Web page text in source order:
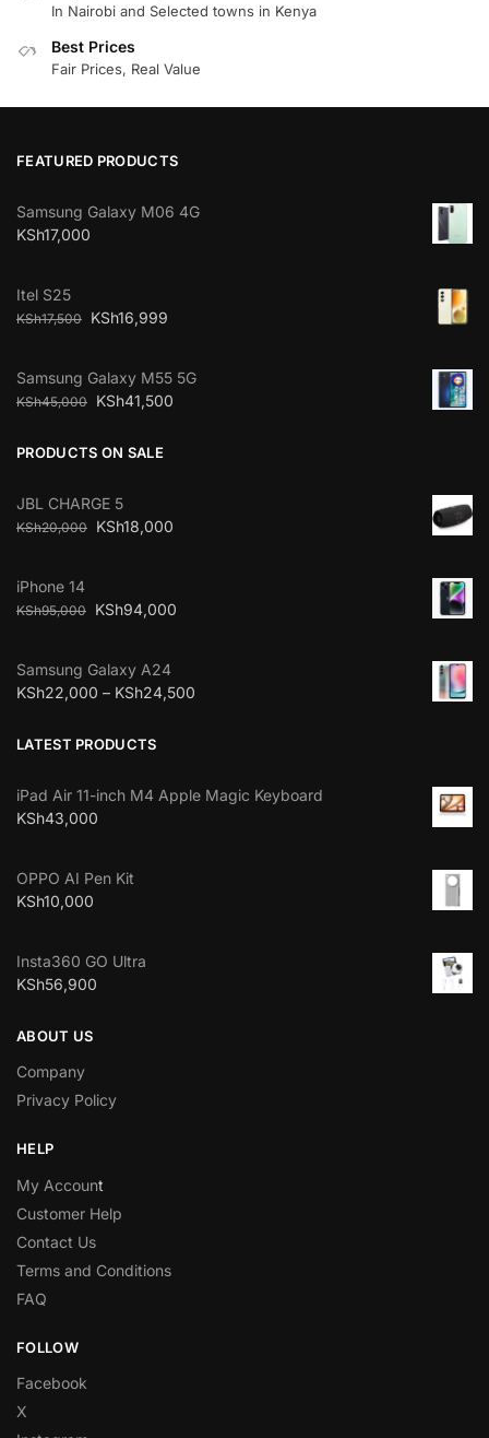
In Nairobi and Selected towns in Kenya
Best Prices
Fair Prices, Real Value
FEATURED PRODUCTS
Samsung Galaxy M06 4G
KSh17,000
Itel S25
KSh17,500 KSh16,999
Samsung Galaxy M55 5G
KSh45,000 KSh41,500
PRODUCTS ON SALE
JBL CHARGE 5
KSh20,000 KSh18,000
iPhone 14
KSh95,000 KSh94,000
Samsung Galaxy A24
KSh22,000 – KSh24,500
LATEST PRODUCTS
iPad Air 11-inch M4 Apple Magic Keyboard
KSh43,000
OPPO AI Pen Kit
KSh10,000
Insta360 GO Ultra
KSh56,900
ABOUT US
Company
Privacy Policy
HELP
My Account
Customer Help
Contact Us
Terms and Conditions
FAQ
FOLLOW
Facebook
X